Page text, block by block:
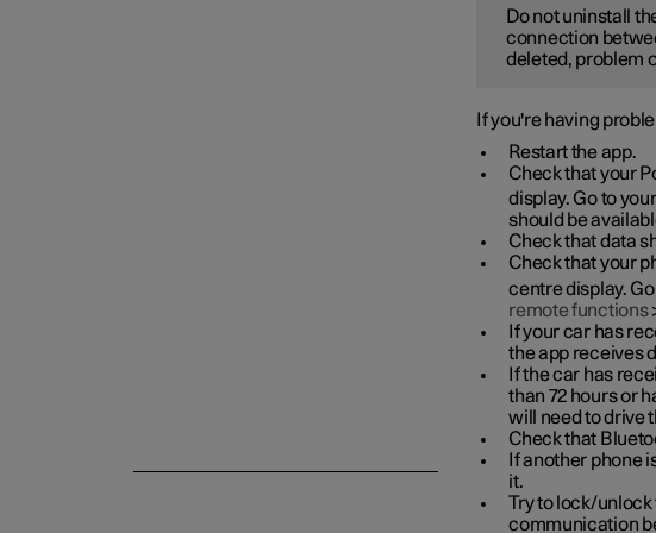
Do not uninstall
connection
deleted, problem
If you're having
Restart the app.
Check that your
display. Go to
should be
Check that data
Check that your
centre display.
remote functions
If your car has
the app receives
If the car has
than 72 hours or
will need to drive
Check that
If another phone
it.
Try to lock/
communication